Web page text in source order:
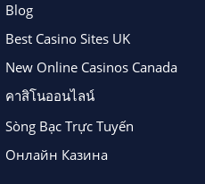
Blog
Best Casino Sites UK
New Online Casinos Canada
คาสิโนออนไลน์
Sòng Bạc Trực Tuyến
Онлайн Казина